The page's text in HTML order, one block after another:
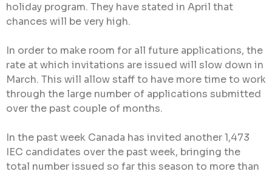
holiday program. They have stated in April that
chances will be very high.
In order to make room for all future applications, the
rate at which invitations are issued will slow down in
March. This will allow staff to have more time to work
through the large number of applications submitted
over the past couple of months.
In the past week Canada has invited another 1,473
IEC candidates over the past week, bringing the
total number issued so far this season to more than